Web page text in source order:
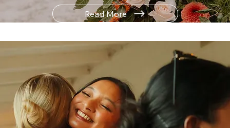
Read More